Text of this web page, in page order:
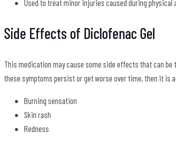
Used to treat minor injuries caused during physical
Side Effects of Diclofenac Gel
This medication may cause some side effects that can
these symptoms persist or get worse over time, then it is
Burning sensation
Skin rash
Redness